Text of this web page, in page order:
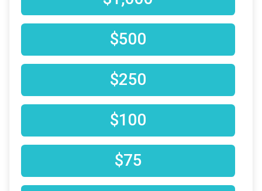
$500
$250
$100
$75